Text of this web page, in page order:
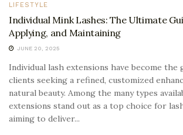
LIFESTYLE
Individual Mink Lashes: The Ultimate
Applying, and Maintaining
JUNE 20, 2025
Individual lash extensions have become
clients seeking a refined, customized
natural beauty. Among the many types
extensions stand out as a top choice for
aiming to deliver...